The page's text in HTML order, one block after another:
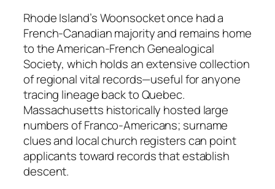
Rhode Island’s Woonsocket once had a
French-Canadian majority and remains home
to the American-French Genealogical
Society, which holds an extensive collection
of regional vital records—useful for anyone
tracing lineage back to Quebec.
Massachusetts historically hosted large
numbers of Franco-Americans; surname
clues and local church registers can point
applicants toward records that establish
descent.